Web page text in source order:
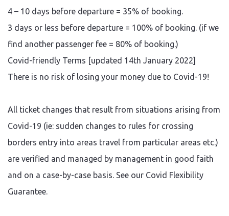
4 – 10 days before departure = 35% of booking.
3 days or less before departure = 100% of booking. (if we
find another passenger fee = 80% of booking.)
Covid-friendly Terms [updated 14th January 2022]
There is no risk of losing your money due to Covid-19!
All ticket changes that result from situations arising from
Covid-19 (ie: sudden changes to rules for crossing
borders entry into areas travel from particular areas etc.)
are verified and managed by management in good faith
and on a case-by-case basis. See our Covid Flexibility
Guarantee.